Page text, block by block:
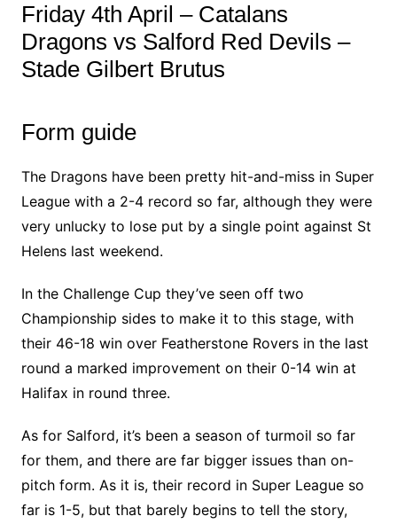
Friday 4th April – Catalans
Dragons vs Salford Red Devils –
Stade Gilbert Brutus
Form guide
The Dragons have been pretty hit-and-miss in Super
League with a 2-4 record so far, although they were
very unlucky to lose put by a single point against St
Helens last weekend.
In the Challenge Cup they’ve seen off two
Championship sides to make it to this stage, with
their 46-18 win over Featherstone Rovers in the last
round a marked improvement on their 0-14 win at
Halifax in round three.
As for Salford, it’s been a season of turmoil so far
for them, and there are far bigger issues than on-
pitch form. As it is, their record in Super League so
far is 1-5, but that barely begins to tell the story,